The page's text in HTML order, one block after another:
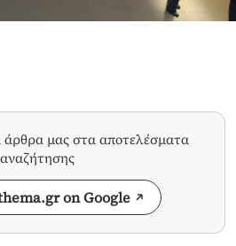
άρθρα μας στα αποτελέσματα
αναζήτησης
on Google